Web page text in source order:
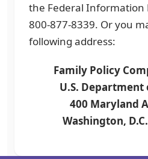
the Federal Information
800-877-8339. Or you
following address:
Family Policy
U.S. Department
400 Maryland
Washington,